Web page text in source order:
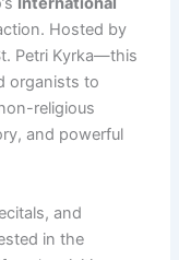
Hosted by
Petri Kyrka—this
organists to
religious
and powerful
and
in the